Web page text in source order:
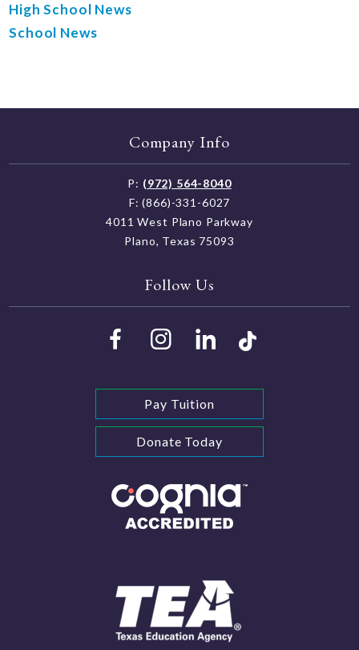
High School News
School News
Company Info
P: (972) 564-8040
F: (866)-331-6027
4011 West Plano Parkway
Plano, Texas 75093
Follow Us
Pay Tuition
Donate Today